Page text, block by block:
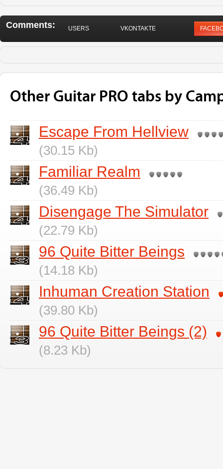
Comments: USERS VKONTAKTE
Other Guitar PRO tabs by
Escape From Hellview
(30.15 Kb)
Familiar Realm
(36.49 Kb)
Disengage The Simulator
(22.79 Kb)
96 Quite Bitter Beings
(14.18 Kb)
Inhuman Creation Station
(39.80 Kb)
96 Quite Bitter Beings (2)
(8.23 Kb)